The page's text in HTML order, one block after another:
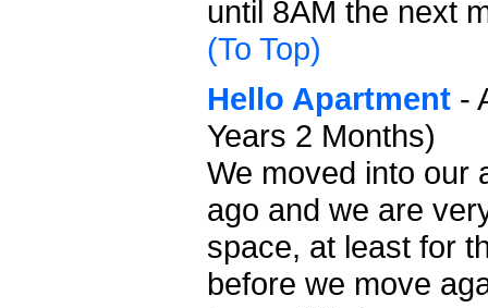
until 8AM the next
(To Top)
Hello Apartment -
Years 2 Months)
We moved into our
ago and we are
space, at least for
before we move